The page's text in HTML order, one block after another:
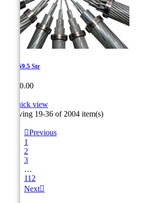
1.2-959.5 Str
CA$0.00
Quick view
Showing 19-36 of 2004 item(s)
Previous
1
2
3
…
112
Next